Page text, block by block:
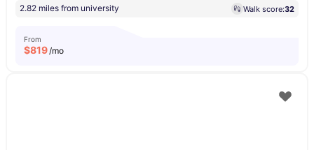
2.82 miles from university Walk score:32
From
$819/mo